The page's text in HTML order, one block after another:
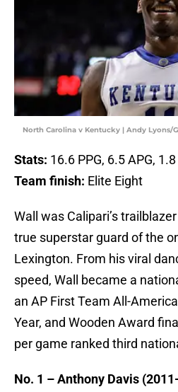
North Carolina v Kentucky | Andy Lyons/
Stats: 16.6 PPG, 6.5 APG, 1.8
Team finish: Elite Eight
Wall was Calipari’s
true superstar guard of the
Lexington. From his viral
speed, Wall became a
an AP First Team All-
Year, and Wooden Award
per game ranked third
No. 1 – Anthony Davis